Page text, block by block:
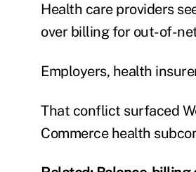
Health care providers
over billing for out-of-
Employers, health
That conflict surfaced
Commerce health